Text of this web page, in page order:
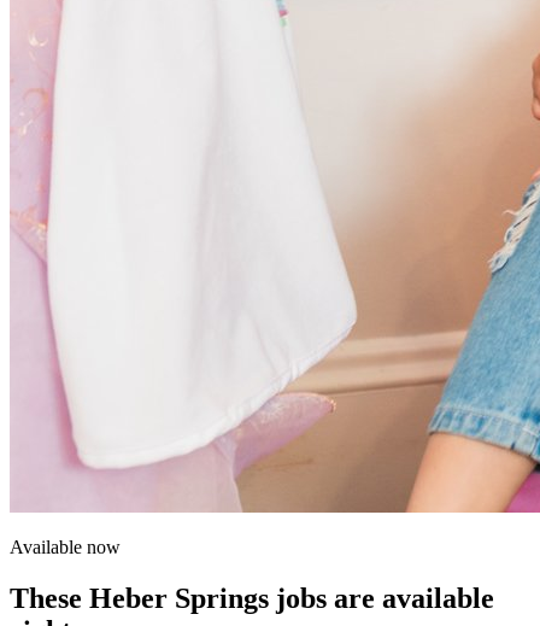
Available now
These Heber Springs jobs are available